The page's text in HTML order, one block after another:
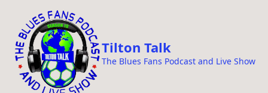
Tilton Talk
The Blues Fans Podcast and Live Show